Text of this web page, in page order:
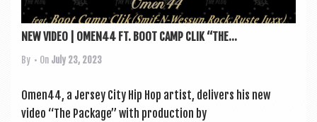
NEW VIDEO | OMEN44 FT. BOOT CAMP CLIK “THE...
By • On July 23, 2023
Omen44, a Jer­sey City Hip Hop artist, deliv­ers his new
video “The Pack­age” with pro­duc­tion by